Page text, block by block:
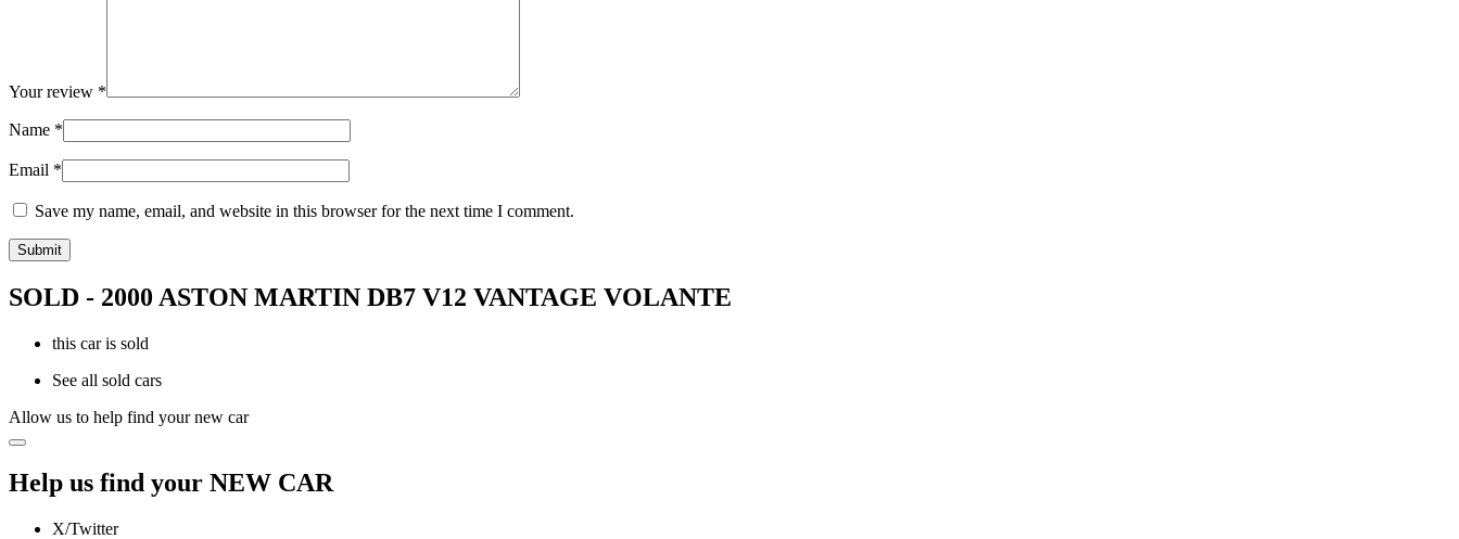
Your review *
Name *
Email *
Save my name, email, and website in this browser for the next time I comment.
SOLD - 2000 ASTON MARTIN DB7 V12 VANTAGE VOLANTE
this car is sold
See all sold cars
Allow us to help find your new car
Help us find your NEW CAR
X/Twitter